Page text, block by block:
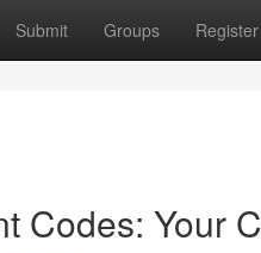
Submit Groups Register
Codes: Your